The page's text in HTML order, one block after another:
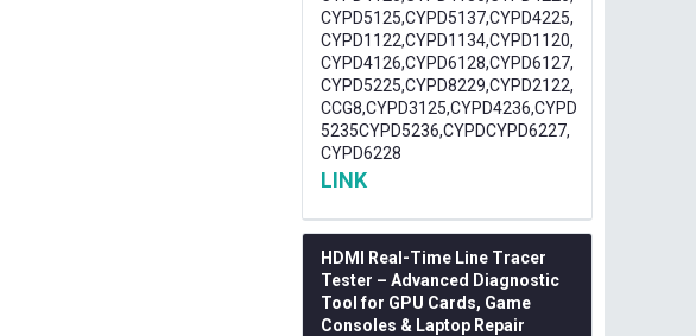
CYPD5125,CYPD5137,CYPD4225,
CYPD1122,CYPD1134,CYPD1120,
CYPD4126,CYPD6128,CYPD6127,
CYPD5225,CYPD8229,CYPD2122,
CCG8,CYPD3125,CYPD4236,CYPD
5235CYPD5236,CYPDCYPD6227,
CYPD6228
LINK
HDMI Real-Time Line Tracer
Tester – Advanced Diagnostic
Tool for GPU Cards, Game
Consoles & Laptop Repair